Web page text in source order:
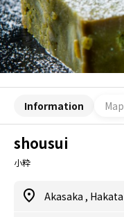
Information Map
shousui
小粋
Akasaka , Hakata